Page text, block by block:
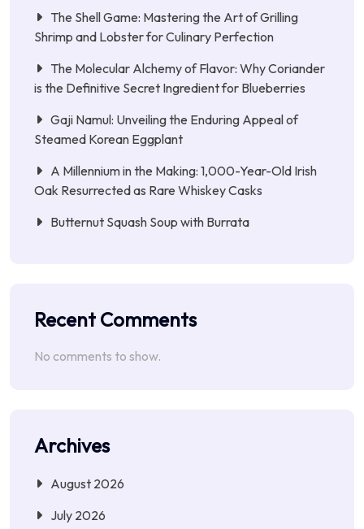
The Shell Game: Mastering the Art of Grilling
Shrimp and Lobster for Culinary Perfection
The Molecular Alchemy of Flavor: Why Coriander
is the Definitive Secret Ingredient for Blueberries
Gaji Namul: Unveiling the Enduring Appeal of
Steamed Korean Eggplant
A Millennium in the Making: 1,000-Year-Old Irish
Oak Resurrected as Rare Whiskey Casks
Butternut Squash Soup with Burrata
Recent Comments
No comments to show.
Archives
August 2026
July 2026